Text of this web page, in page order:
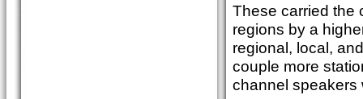
These carried the
regions by a
regional, local,
couple more
channel speakers